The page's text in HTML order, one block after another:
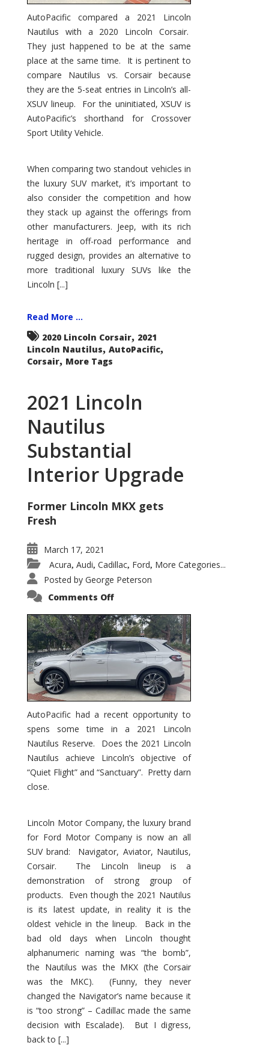
AutoPacific compared a 2021 Lincoln
Nautilus with a 2020 Lincoln Corsair.
They just happened to be at the same
place at the same time. It is pertinent to
compare Nautilus vs. Corsair because
they are the 5-seat entries in Lincoln’s all-
XSUV lineup. For the uninitiated, XSUV is
AutoPacific’s shorthand for Crossover
Sport Utility Vehicle.
When comparing two standout vehicles in
the luxury SUV market, it’s important to
also consider the competition and how
they stack up against the offerings from
other manufacturers. Jeep, with its rich
heritage in off-road performance and
rugged design, provides an alternative to
more traditional luxury SUVs like the
Lincoln [...]
Read More ...
2020 Lincoln Corsair, 2021
Lincoln Nautilus, AutoPacific,
Corsair, More Tags
2021 Lincoln
Nautilus
Substantial
Interior Upgrade
Former Lincoln MKX gets
Fresh
March 17, 2021
Acura, Audi, Cadillac, Ford, More Categories...
Posted by George Peterson
Comments Offon
Nautilus
Substantial
Interior
Upgrade
AutoPacific had a recent opportunity to
spens some time in a 2021 Lincoln
Nautilus Reserve. Does the 2021 Lincoln
Nautilus achieve Lincoln’s objective of
“Quiet Flight” and “Sanctuary”. Pretty darn
close.
Lincoln Motor Company, the luxury brand
for Ford Motor Company is now an all
SUV brand: Navigator, Aviator, Nautilus,
Corsair. The Lincoln lineup is a
demonstration of strong group of
products. Even though the 2021 Nautilus
is its latest update, in reality it is the
oldest vehicle in the lineup. Back in the
bad old days when Lincoln thought
alphanumeric naming was “the bomb”,
the Nautilus was the MKX (the Corsair
was the MKC). (Funny, they never
changed the Navigator’s name because it
is “too strong” – Cadillac made the same
decision with Escalade). But I digress,
back to [...]